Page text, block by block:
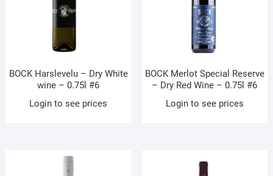
BOCK Harslevelu – Dry White
wine – 0.75l #6
Login to see prices
BOCK Merlot Special Reserve
– Dry Red Wine – 0.75l #6
Login to see prices